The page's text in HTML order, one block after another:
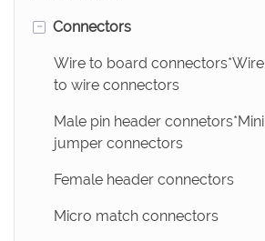
- Connectors
Wire to board connectors*Wire
to wire connectors
Male pin header connetors*Mini
jumper connectors
Female header connectors
Micro match connectors